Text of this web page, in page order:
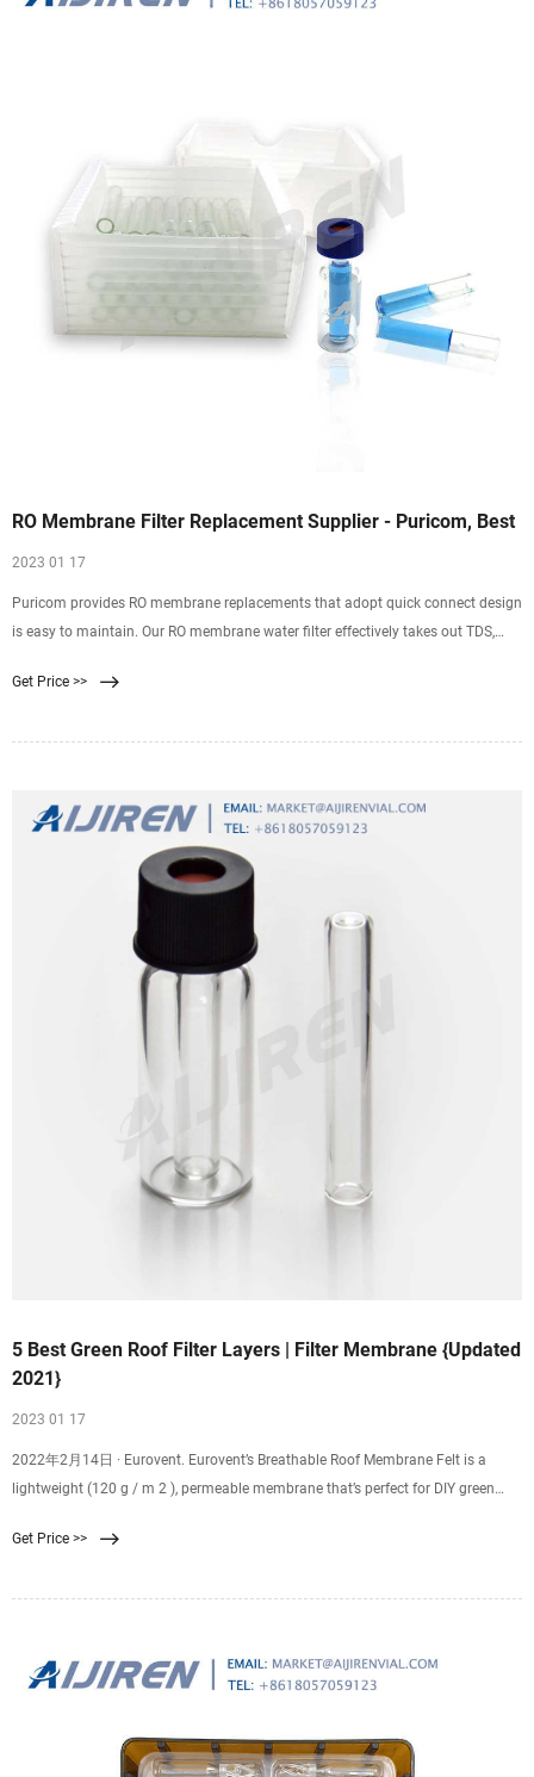
RO Membrane Filter Replacement Supplier - Puricom, Best
2023 01 17
Puricom provides RO membrane replacements that adopt quick connect design
is easy to maintain. Our RO membrane water filter effectively takes out TDS,
takes
Get Price >>
5 Best Green Roof Filter Layers | Filter Membrane {Updated
2021}
2023 01 17
2022年2月14日 · Eurovent. Eurovent’s Breathable Roof Membrane Felt is a
lightweight (120 g / m 2 ), permeable membrane that’s perfect for DIY green
drainage without increasing moisture retention – working effectively across
Get Price >>